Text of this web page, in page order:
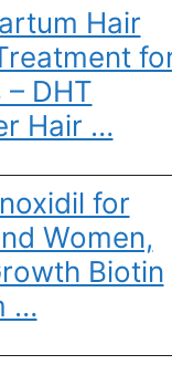
Hair
DHT
Hair …
for
Women,
Biotin
…